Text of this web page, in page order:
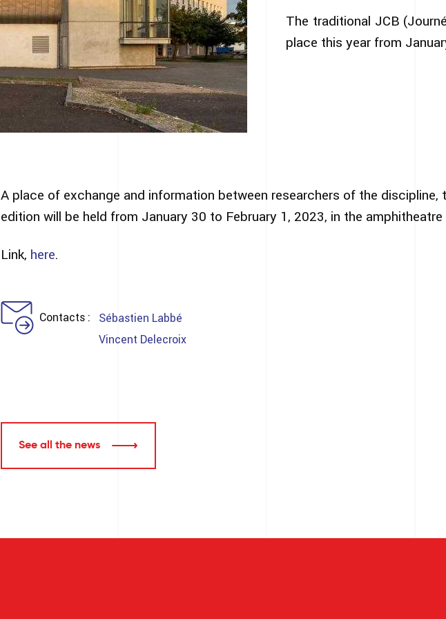
The traditional JCB
place this year from
A place of exchange and information between researchers of the discipline,
edition will be held from January 30 to February 1, 2023, in the
Link, here.
Contacts
Sébastien Labbé
Vincent Delecroix
See all the news